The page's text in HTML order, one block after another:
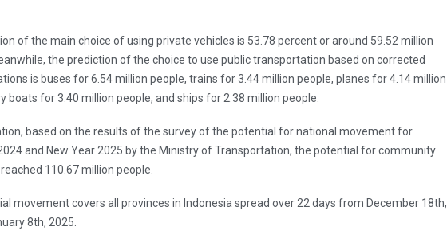
of the main choice of using private vehicles is 53.78 percent or around 59.52 million
the prediction of the choice to use public transportation based on corrected
is buses for 6.54 million people, trains for 3.44 million people, planes for 4.14 million
boats for 3.40 million people, and ships for 2.38 million people.
based on the results of the survey of the potential for national movement for
and New Year 2025 by the Ministry of Transportation, the potential for community
110.67 million people.
movement covers all provinces in Indonesia spread over 22 days from December 18th,
8th, 2025.